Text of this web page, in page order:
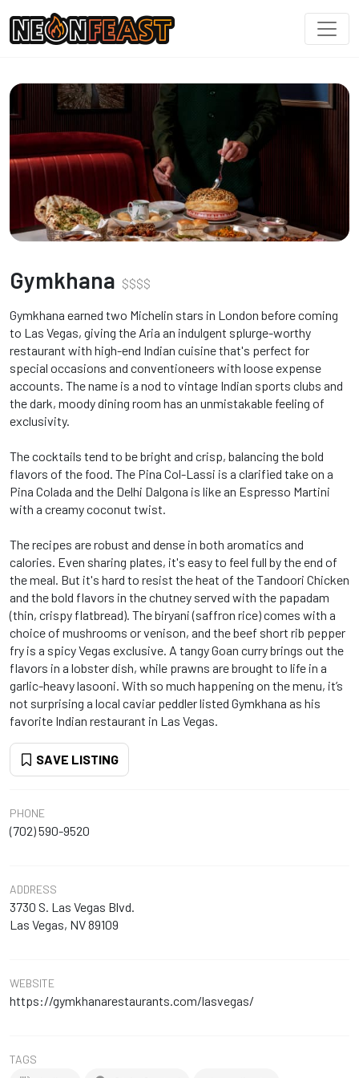
Gymkhana $$$$
Gymkhana earned two Michelin stars in London before coming
to Las Vegas, giving the Aria an indulgent splurge-worthy
restaurant with high-end Indian cuisine that's perfect for
special occasions and conventioneers with loose expense
accounts. The name is a nod to vintage Indian sports clubs and
the dark, moody dining room has an unmistakable feeling of
exclusivity.
The cocktails tend to be bright and crisp, balancing the bold
flavors of the food. The Pina Col-Lassi is a clarified take on a
Pina Colada and the Delhi Dalgona is like an Espresso Martini
with a creamy coconut twist.
The recipes are robust and dense in both aromatics and
calories. Even sharing plates, it's easy to feel full by the end of
the meal. But it's hard to resist the heat of the Tandoori Chicken
and the bold flavors in the chutney served with the papadam
(thin, crispy flatbread). The biryani (saffron rice) comes with a
choice of mushrooms or venison, and the beef short rib pepper
fry is a spicy Vegas exclusive. A tangy Goan curry brings out the
flavors in a lobster dish, while prawns are brought to life in a
garlic-heavy lasooni. With so much happening on the menu, it’s
not surprising a local caviar peddler listed Gymkhana as his
favorite Indian restaurant in Las Vegas.
SAVE LISTING
PHONE
(702) 590-9520
ADDRESS
3730 S. Las Vegas Blvd.
Las Vegas, NV 89109
WEBSITE
https://gymkhanarestaurants.com/lasvegas/
TAGS